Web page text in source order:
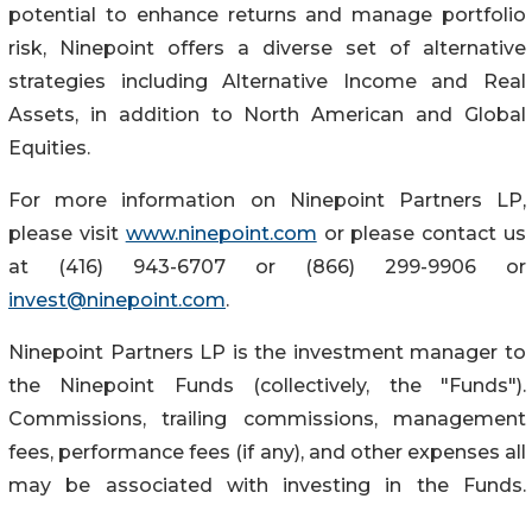
potential to enhance returns and manage portfolio
risk, Ninepoint offers a diverse set of alternative
strategies including Alternative Income and Real
Assets, in addition to North American and Global
Equities.
For more information on Ninepoint Partners LP,
please visit www.ninepoint.com or please contact us
at (416) 943-6707 or (866) 299-9906 or
invest@ninepoint.com.
Ninepoint Partners LP is the investment manager to
the Ninepoint Funds (collectively, the "Funds").
Commissions, trailing commissions, management
fees, performance fees (if any), and other expenses all
may be associated with investing in the Funds.